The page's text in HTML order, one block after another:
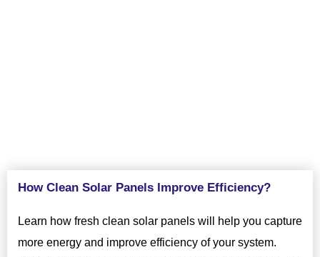
How Clean Solar Panels Improve Efficiency?
Learn how fresh clean solar panels will help you capture
more energy and improve efficiency of your system.